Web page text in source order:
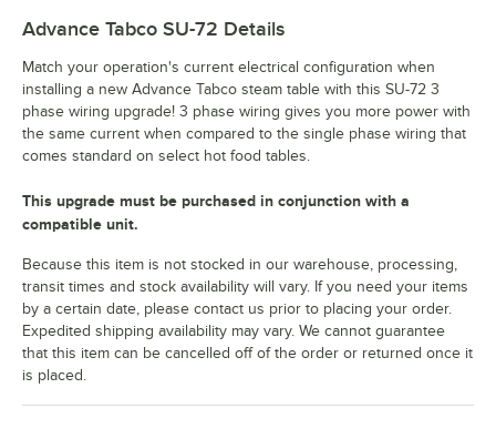
Advance Tabco SU-72 Details
Match your operation's current electrical configuration when
installing a new Advance Tabco steam table with this SU-72 3
phase wiring upgrade! 3 phase wiring gives you more power with
the same current when compared to the single phase wiring that
comes standard on select hot food tables.
This upgrade must be purchased in conjunction with a
compatible unit.
Because this item is not stocked in our warehouse, processing,
transit times and stock availability will vary. If you need your items
by a certain date, please contact us prior to placing your order.
Expedited shipping availability may vary. We cannot guarantee
that this item can be cancelled off of the order or returned once it
is placed.